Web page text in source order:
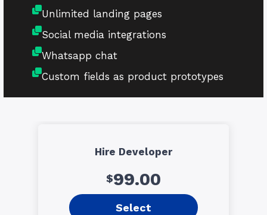
Unlimited landing pages
Social media integrations
Whatsapp chat
Custom fields as product prototypes
Hire Developer
$99.00
Select